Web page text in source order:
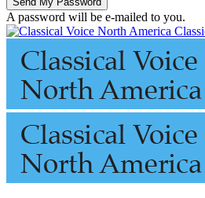
A password will be e-mailed to you.